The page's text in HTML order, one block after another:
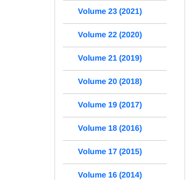
Volume 23 (2021)
Volume 22 (2020)
Volume 21 (2019)
Volume 20 (2018)
Volume 19 (2017)
Volume 18 (2016)
Volume 17 (2015)
Volume 16 (2014)